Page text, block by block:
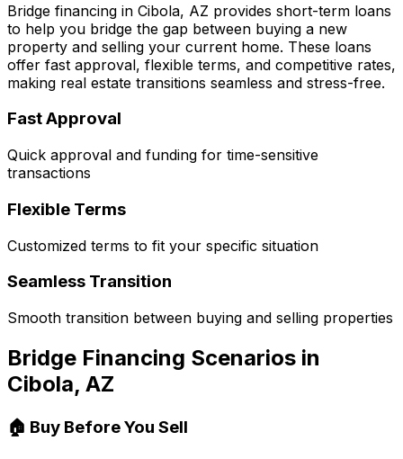
Bridge financing in Cibola, AZ provides short-term loans
to help you bridge the gap between buying a new
property and selling your current home. These loans
offer fast approval, flexible terms, and competitive rates,
making real estate transitions seamless and stress-free.
Fast Approval
Quick approval and funding for time-sensitive
transactions
Flexible Terms
Customized terms to fit your specific situation
Seamless Transition
Smooth transition between buying and selling properties
Bridge Financing Scenarios in
Cibola, AZ
🏠 Buy Before You Sell